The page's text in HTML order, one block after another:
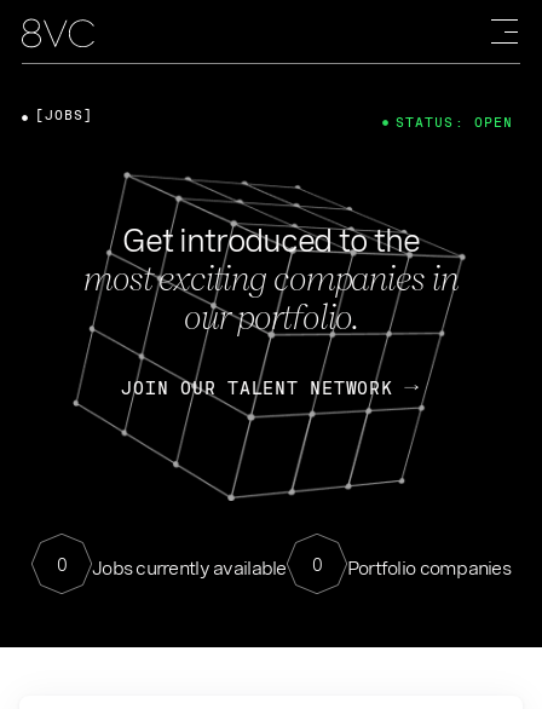
Get introduced to the
most exciting companies in
our portfolio.
JOIN OUR TALENT NETWORK
0 Jobs currently available 0 Portfolio companies
[JOBS] STATUS: OPEN